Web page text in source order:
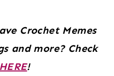
Crochet Memes
and more? Check
!